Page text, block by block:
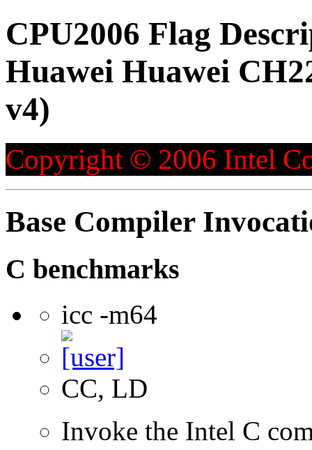
CPU2006 Flag
Huawei Huawei
v4)
Copyright © 2006 Intel
Base Compiler
C benchmarks
icc -m64
CC, LD
Invoke the Intel C